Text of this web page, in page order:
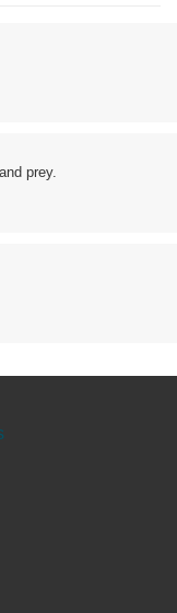
prey.